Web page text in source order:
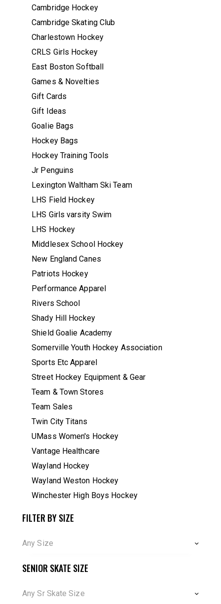
Cambridge Hockey
Cambridge Skating Club
Charlestown Hockey
CRLS Girls Hockey
East Boston Softball
Games & Novelties
Gift Cards
Gift Ideas
Goalie Bags
Hockey Bags
Hockey Training Tools
Jr Penguins
Lexington Waltham Ski Team
LHS Field Hockey
LHS Girls varsity Swim
LHS Hockey
Middlesex School Hockey
New England Canes
Patriots Hockey
Performance Apparel
Rivers School
Shady Hill Hockey
Shield Goalie Academy
Somerville Youth Hockey Association
Sports Etc Apparel
Street Hockey Equipment & Gear
Team & Town Stores
Team Sales
Twin City Titans
UMass Women's Hockey
Vantage Healthcare
Wayland Hockey
Wayland Weston Hockey
Winchester High Boys Hockey
FILTER BY SIZE
Any Size
SENIOR SKATE SIZE
Any Sr Skate Size